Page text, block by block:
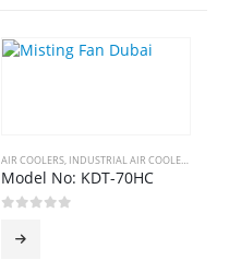
AIR COOLERS, INDUSTRIAL AIR COOLERS
Model No: KDT-70HC